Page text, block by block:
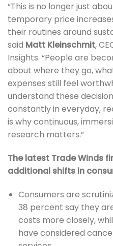
“This is no longer just
temporary price
their routines around
said Matt Kleinschmit,
Insights. “People are
about where they go,
expenses still feel
understand these
constantly in everyday,
is why continuous,
research matters.”
The latest Trade Winds
additional shifts in
Consumers are
38 percent say they
costs more closely,
have considered